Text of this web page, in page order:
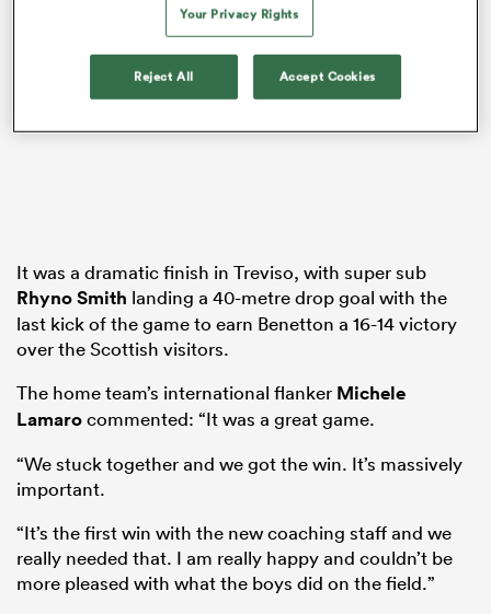
It was a dramatic finish in Treviso, with super sub
Rhyno Smith landing a 40-metre drop goal with the
last kick of the game to earn Benetton a 16-14 victory
over the Scottish visitors.
The home team’s international flanker Michele
Lamarocommented: “It was a great game.
“We stuck together and we got the win. It’s massively
important.
“It’s the first win with the new coaching staff and we
really needed that. I am really happy and couldn’t be
more pleased with what the boys did on the field.”
Your Privacy Rights
Reject All Accept Cookies